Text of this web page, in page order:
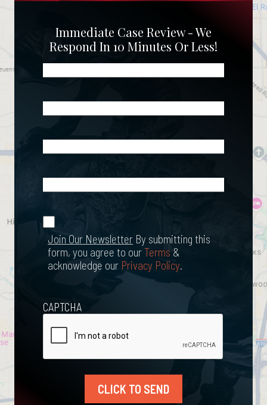
Immediate Case Review - We
Respond In 10 Minutes Or Less!
Happened?
Join Our
Newsletter
Join Our Newsletter By submitting this
form, you agree to ourTerms &
acknowledge our Privacy Policy.
CAPTCHA
CLICK TO SEND